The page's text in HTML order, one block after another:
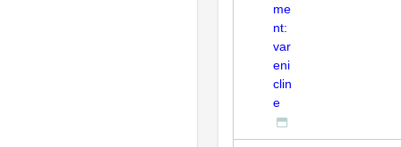
me
nt:
var
eni
clin
e